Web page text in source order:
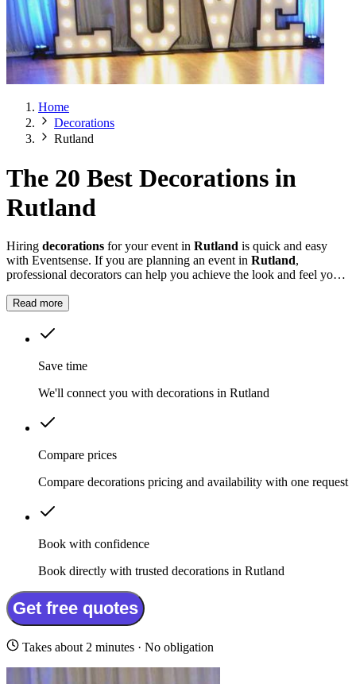
Home
Decorations
Rutland
The 20 Best Decorations in
Rutland
Hiring decorations for your event in Rutland is quick and easy
with Eventsense. If you are planning an event in Rutland,
professional decorators can help you achieve the look and feel you
Read more
Save time
We'll connect you with decorations in Rutland
Compare prices
Compare decorations pricing and availability with one request
Book with confidence
Book directly with trusted decorations in Rutland
Get free quotes
Takes about 2 minutes · No obligation